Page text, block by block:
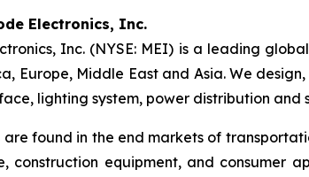
Electronics, Inc.
Inc. (NYSE: MEI) is a leading
Europe, Middle East and Asia. We
lighting system, power distribution and
are found in the end markets of
construction equipment, and consumer